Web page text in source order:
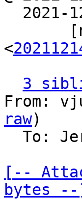
<
3
From:
raw)
[--
bytes --